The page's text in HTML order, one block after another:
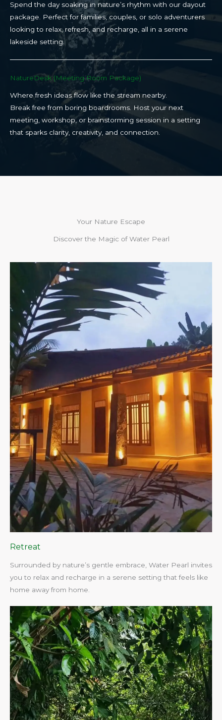
Spend the day soaking in nature’s rhythm with our dayout
package. Perfect for families, couples, or solo adventurers
looking to relax, refresh, and recharge, all in a serene
lakeside setting.
NatureDesk (Meeting Room Package)​
Where fresh ideas flow like the stream nearby.
Break free from boring boardrooms. Host your next
meeting, workshop, or brainstorming session in a setting
that sparks clarity, creativity, and connection.​
Your Nature Escape
Discover the Magic of Water Pearl
Retreat
Surrounded by nature’s gentle embrace, Water Pearl invites
you to relax and recharge in a serene setting that feels like
home away from home.